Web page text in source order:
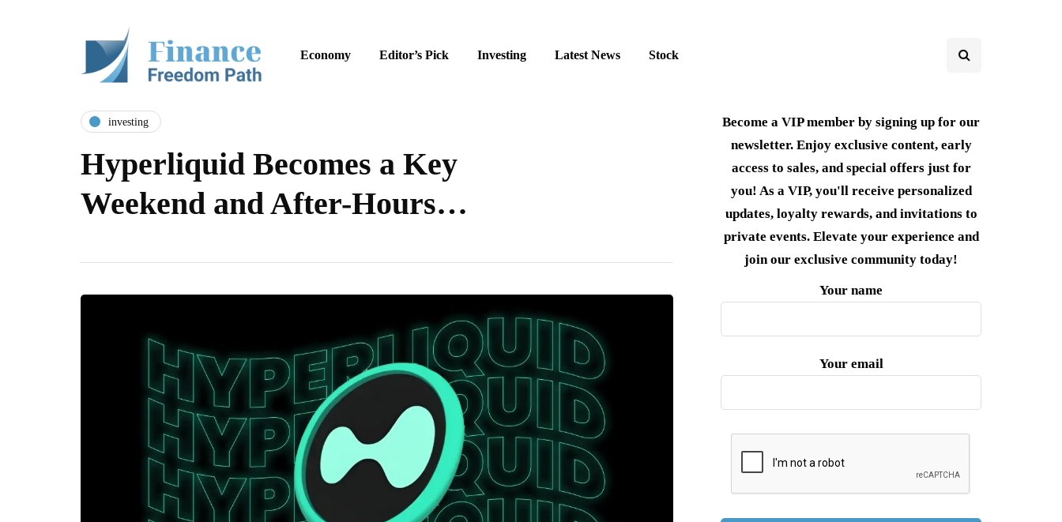
Economy Editor’s Pick Investing Latest News Stock
investing
Hyperliquid Becomes a Key
Weekend and After-Hours…
Become a VIP member by signing up for our
newsletter. Enjoy exclusive content, early
access to sales, and special offers just for
you! As a VIP, you'll receive personalized
updates, loyalty rewards, and invitations to
private events. Elevate your experience and
join our exclusive community today!
Your name
Your email